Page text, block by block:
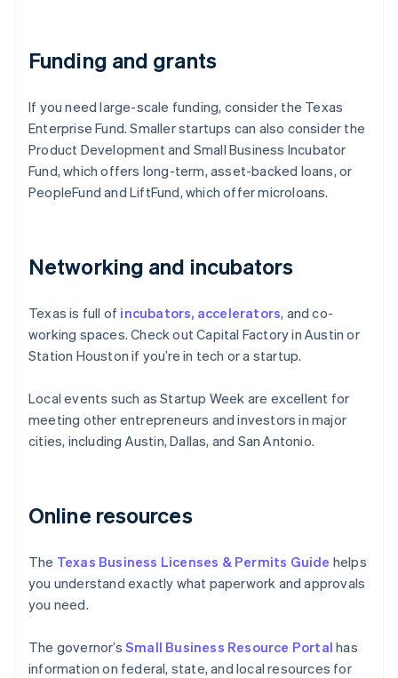
Funding and grants
If you need large-scale funding, consider the Texas
Enterprise Fund. Smaller startups can also consider the
Product Development and Small Business Incubator
Fund, which offers long-term, asset-backed loans, or
PeopleFund and LiftFund, which offer microloans.
Networking and incubators
Texas is full of incubators, accelerators, and co-
working spaces. Check out Capital Factory in Austin or
Station Houston if you’re in tech or a startup.
Local events such as Startup Week are excellent for
meeting other entrepreneurs and investors in major
cities, including Austin, Dallas, and San Antonio.
Online resources
The Texas Business Licenses & Permits Guide helps
you understand exactly what paperwork and approvals
you need.
The governor’s Small Business Resource Portal has
information on federal, state, and local resources for